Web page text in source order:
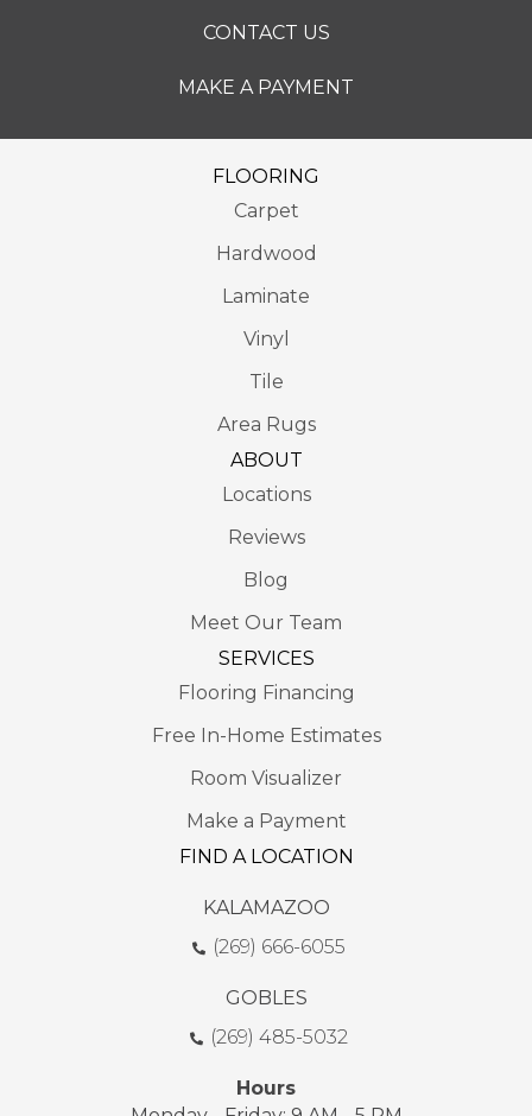
CONTACT US
MAKE A PAYMENT
FLOORING
Carpet
Hardwood
Laminate
Vinyl
Tile
Area Rugs
ABOUT
Locations
Reviews
Blog
Meet Our Team
SERVICES
Flooring Financing
Free In-Home Estimates
Room Visualizer
Make a Payment
FIND A LOCATION
KALAMAZOO
(269) 666-6055
GOBLES
(269) 485-5032
Hours